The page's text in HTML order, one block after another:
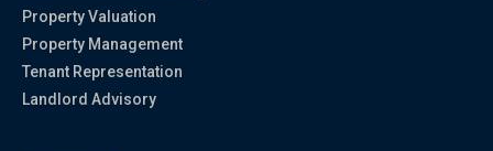
Property Valuation
Property Management
Tenant Representation
Landlord Advisory